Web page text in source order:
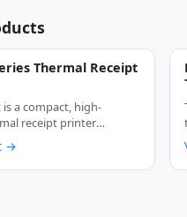
Thermal Receipt
is a compact, high-
receipt printer
for …
→